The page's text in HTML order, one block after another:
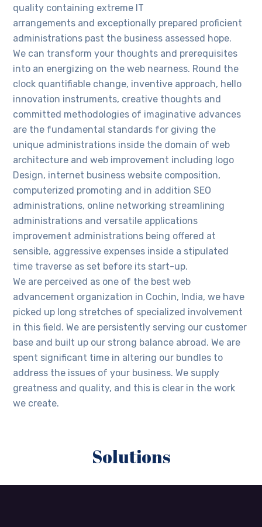
quality containing extreme IT
arrangements and exceptionally prepared proficient
administrations past the business assessed hope.
We can transform your thoughts and prerequisites
into an energizing on the web nearness. Round the
clock quantifiable change, inventive approach, hello
innovation instruments, creative thoughts and
committed methodologies of imaginative advances
are the fundamental standards for giving the
unique administrations inside the domain of web
architecture and web improvement including logo
Design, internet business website composition,
computerized promoting and in addition SEO
administrations, online networking streamlining
administrations and versatile applications
improvement administrations being offered at
sensible, aggressive expenses inside a stipulated
time traverse as set before its start-up.
We are perceived as one of the best web
advancement organization in Cochin, India, we have
picked up long stretches of specialized involvement
in this field. We are persistently serving our customer
base and built up our strong balance abroad. We are
spent significant time in altering our bundles to
address the issues of your business. We supply
greatness and quality, and this is clear in the work
we create.
Solutions